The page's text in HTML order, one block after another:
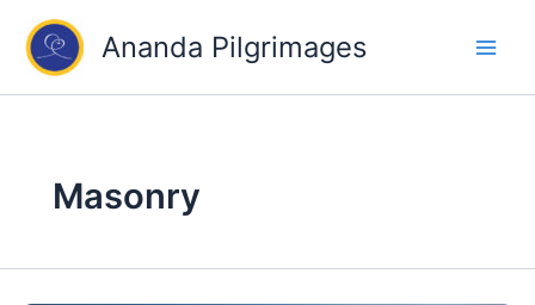
content
Ananda Pilgrimages
Masonry